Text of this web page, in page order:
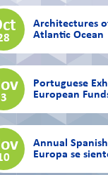
Architectures
Atlantic Ocean
3
Portuguese
European
Annual
Europa se